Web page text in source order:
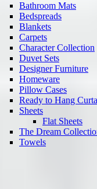
Bathroom Mats
Bedspreads
Blankets
Carpets
Character Collection
Duvet Sets
Designer Furniture
Homeware
Pillow Cases
Ready to Hang
Sheets
Flat Sheets
The Dream
Towels